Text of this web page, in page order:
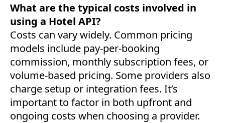
What are the typical costs involved in
using a Hotel API?
Costs can vary widely. Common pricing
models include pay-per-booking
commission, monthly subscription fees, or
volume-based pricing. Some providers also
charge setup or integration fees. It’s
important to factor in both upfront and
ongoing costs when choosing a provider.